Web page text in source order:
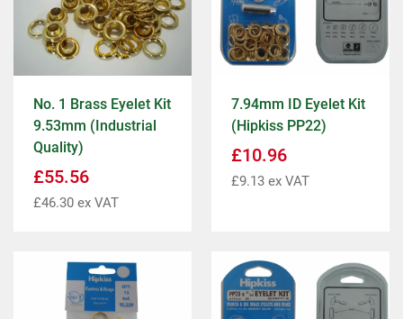
No. 1 Brass Eyelet Kit
9.53mm (Industrial
Quality)
£55.56
£46.30 ex VAT
7.94mm ID Eyelet Kit
(Hipkiss PP22)
£10.96
£9.13 ex VAT